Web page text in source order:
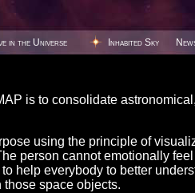
in the Universe Inhabited Sky
is to consolidate
using the principle of
person cannot emotionally
help everybody to better
space objects.